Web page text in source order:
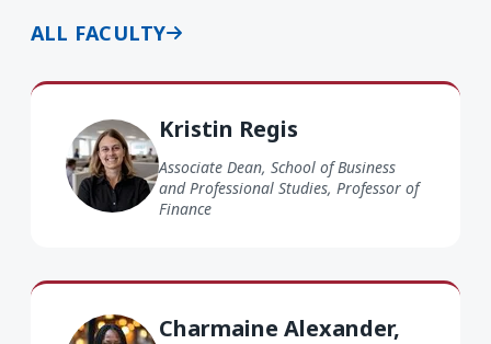
ALL FACULTY
Kristin Regis
Associate Dean, School of Business
and Professional Studies, Professor of
Finance
Kristin Regis
Charmaine Alexander,
Charmaine Alexander PhD